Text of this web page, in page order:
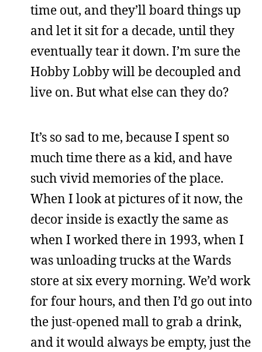
time out, and they’ll board things up
and let it sit for a decade, until they
eventually tear it down. I’m sure the
Hobby Lobby will be decoupled and
live on. But what else can they do?
It’s so sad to me, because I spent so
much time there as a kid, and have
such vivid memories of the place.
When I look at pictures of it now, the
decor inside is exactly the same as
when I worked there in 1993, when I
was unloading trucks at the Wards
store at six every morning. We’d work
for four hours, and then I’d go out into
the just-opened mall to grab a drink,
and it would always be empty, just the